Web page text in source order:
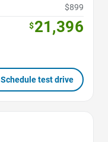
$899
$21,396
Schedule test drive